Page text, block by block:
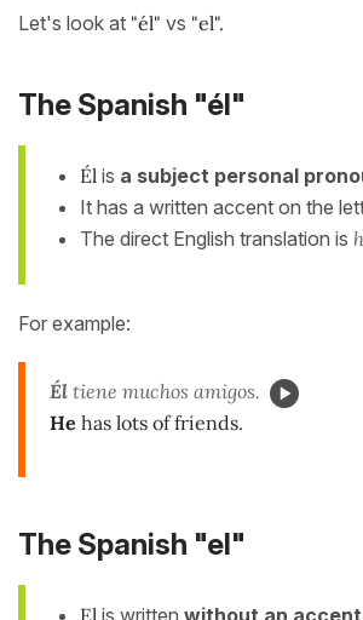
Let's look at "él" vs "el".
The Spanish "él"
Él is a subject personal
It has a written accent on the
The direct English translation is
For example:
Él tiene muchos amigos.
He has lots of friends.
The Spanish "el"